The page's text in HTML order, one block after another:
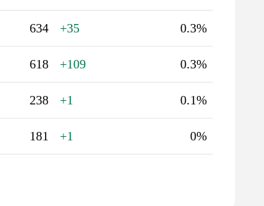
634 +35 0.3%
618 +109 0.3%
238 +1 0.1%
181 +1 0%